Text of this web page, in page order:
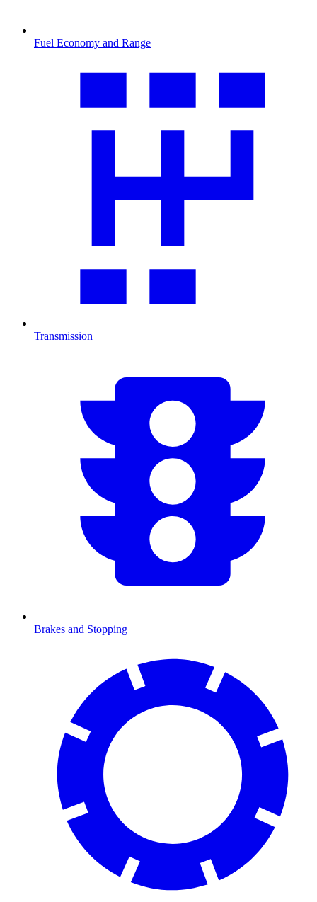
Fuel Economy and Range
Transmission
Brakes and Stopping